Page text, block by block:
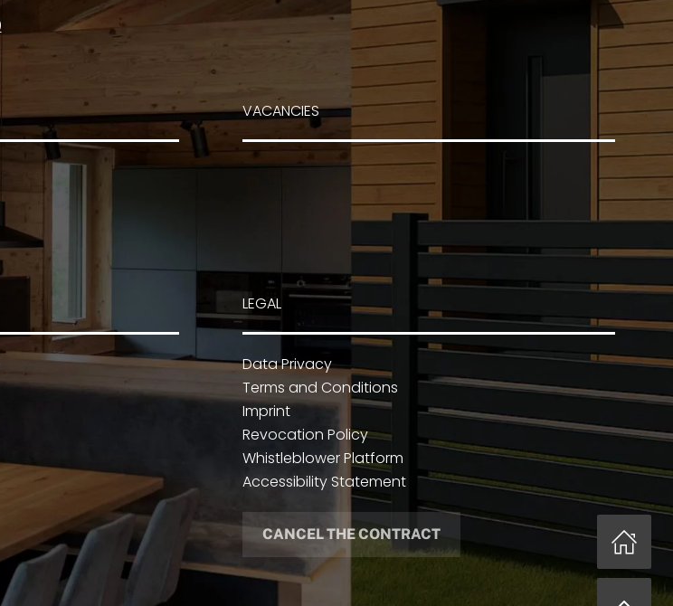
VACANCIES
LEGAL
Data Privacy
Terms and Conditions
Imprint
Revocation Policy
Whistleblower Platform
Accessibility Statement
CANCEL THE CONTRACT